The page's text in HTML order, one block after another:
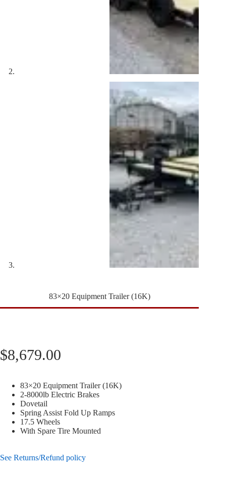
83×20 Equipment Trailer (16K)
$8,679.00
83×20 Equipment Trailer (16K)
2-8000lb Electric Brakes
Dovetail
Spring Assist Fold Up Ramps
17.5 Wheels
With Spare Tire Mounted
See Returns/Refund policy